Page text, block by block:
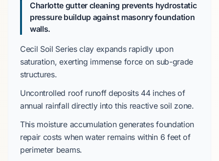
Charlotte gutter cleaning prevents hydrostatic
pressure buildup against masonry foundation
walls.
Cecil Soil Seriesclay expands rapidly upon
saturation, exerting immense force on sub-grade
structures.
Uncontrolled roof runoff deposits 44 inchesof
annual rainfall directly into this reactive soil zone.
This moisture accumulation generates foundation
repair costs when water remains within 6 feetof
perimeter beams.